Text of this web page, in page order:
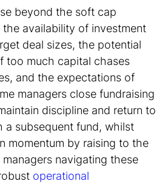
beyond the soft cap
availability of investment
deal sizes, the potential
too much capital chases
and the expectations of
managers close fundraising
discipline and return to
a subsequent fund, whilst
momentum by raising to the
navigating these
operational